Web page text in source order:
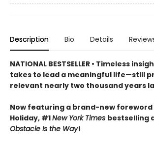
Description Bio Details
NATIONAL BESTSELLER • Timeless
takes to lead a meaningful life—still
relevant nearly two thousand years
Now featuring a brand-new foreword
Holiday, #1New York Times bestselling
Obstacle Is the Way!